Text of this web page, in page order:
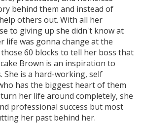
behind them and instead of
others out. With all her
to giving up she didn't know at
life was gonna change at the
60 blocks to tell her boss that
Brown is an inspiration to
She is a hard-working, self
has the biggest heart of them
her life around completely, she
professional success but most
her past behind her.